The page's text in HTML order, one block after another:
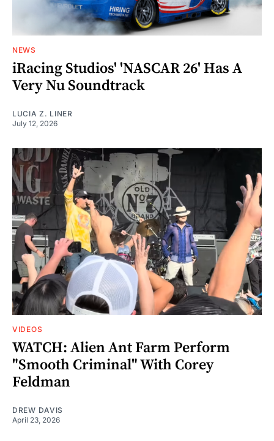
NEWS
iRacing Studios' 'NASCAR 26' Has A
Very Nu Soundtrack
LUCIA Z. LINER
July 12, 2026
VIDEOS
WATCH: Alien Ant Farm Perform
"Smooth Criminal" With Corey
Feldman
DREW DAVIS
April 23, 2026